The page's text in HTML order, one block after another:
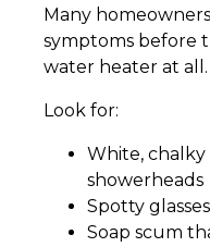
Many
symptoms before
water heater at all.
Look for:
White,
showerheads
Spotty
Soap scum